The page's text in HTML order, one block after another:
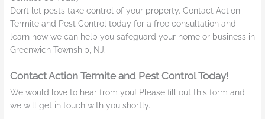
Don’t let pests take control of your property. Contact Action
Termite and Pest Control today for a free consultation and
learn how we can help you safeguard your home or business in
Greenwich Township, NJ.
Contact Action Termite and Pest Control Today!
We would love to hear from you! Please fill out this form and
we will get in touch with you shortly.